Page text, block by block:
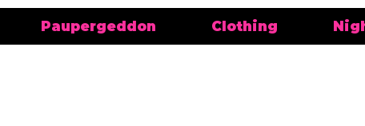
Paupergeddon Clothing